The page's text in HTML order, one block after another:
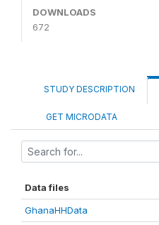
DOWNLOADS
672
STUDY DESCRIPTION
GET MICRODATA
Data files
GhanaHHData